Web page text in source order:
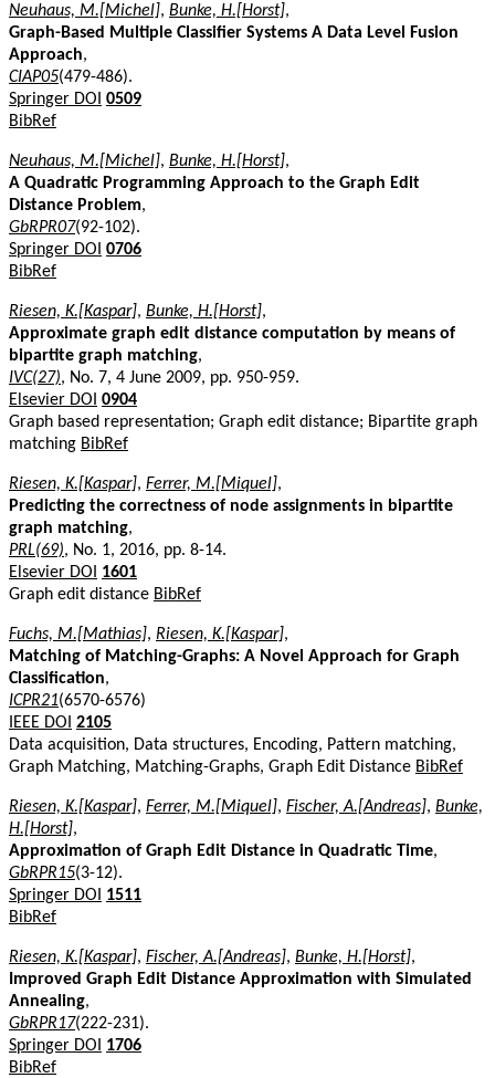
Neuhaus, M.[Michel], Bunke, H.[Horst],
Graph-Based Multiple Classifier Systems A Data Level Fusion
Approach,
CIAP05(479-486).
Springer DOI 0509
BibRef
Neuhaus, M.[Michel], Bunke, H.[Horst],
A Quadratic Programming Approach to the Graph Edit
Distance Problem,
GbRPR07(92-102).
Springer DOI 0706
BibRef
Riesen, K.[Kaspar], Bunke, H.[Horst],
Approximate graph edit distance computation by means of
bipartite graph matching,
IVC(27), No. 7, 4 June 2009, pp. 950-959.
Elsevier DOI 0904
Graph based representation; Graph edit distance; Bipartite graph
matching BibRef
Riesen, K.[Kaspar], Ferrer, M.[Miquel],
Predicting the correctness of node assignments in bipartite
graph matching,
PRL(69), No. 1, 2016, pp. 8-14.
Elsevier DOI
1601
Graph edit distance BibRef
Fuchs, M.[Mathias], Riesen, K.[Kaspar],
Matching of Matching-Graphs: A Novel Approach for Graph
Classification,
ICPR21(6570-6576)
IEEE DOI 2105
Data acquisition, Data structures, Encoding, Pattern matching,
Graph Matching, Matching-Graphs, Graph Edit Distance BibRef
Riesen, K.[Kaspar], Ferrer, M.[Miquel], Fischer, A.[Andreas], Bunke,
H.[Horst],
Approximation of Graph Edit Distance in Quadratic Time,
GbRPR15(3-12).
Springer DOI
1511
BibRef
Riesen, K.[Kaspar], Fischer, A.[Andreas], Bunke, H.[Horst],
Improved Graph Edit Distance Approximation with Simulated
Annealing,
GbRPR17(222-231).
Springer DOI
1706
BibRef